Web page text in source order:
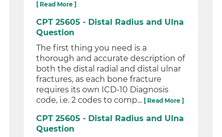
[ Read More ]
CPT 25605 - Distal Radius and Ulna
Question
The first thing you need is a
thorough and accurate description of
both the distal radial and distal ulnar
fractures, as each bone fracture
requires its own ICD-10 Diagnosis
code, i.e. 2 codes to comp... [ Read More ]
CPT 25605 - Distal Radius and Ulna
Question